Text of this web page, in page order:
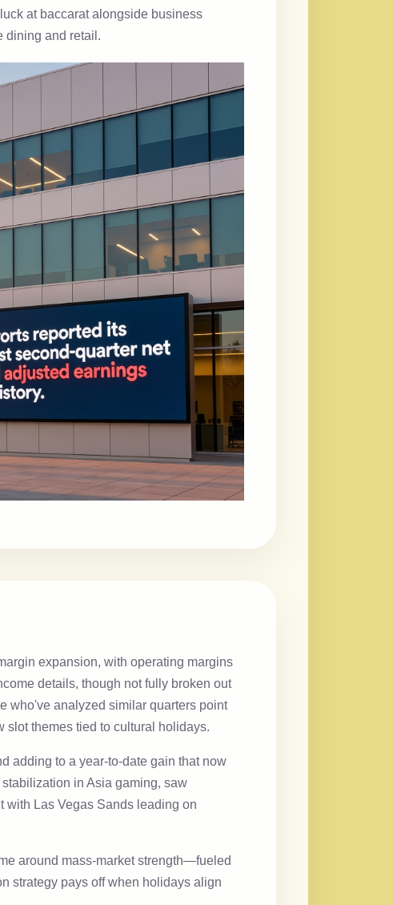
at baccarat alongside business
dining and retail.
expansion, with operating margins
details, though not fully broken out
who've analyzed similar quarters point
slot themes tied to cultural holidays.
adding to a year-to-date gain that now
in Asia gaming, saw
with Las Vegas Sands leading on
around mass-market strength—fueled
strategy pays off when holidays align